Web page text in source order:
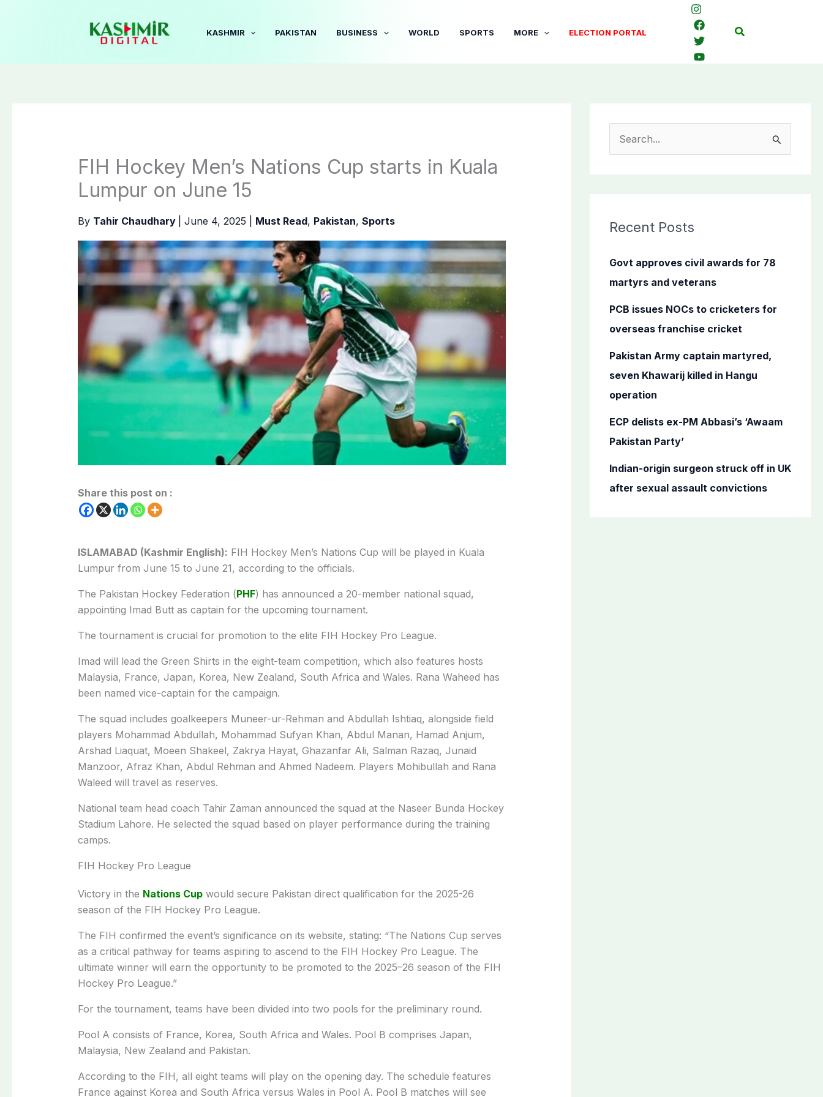
KASHMIR PAKISTAN BUSINESS WORLD SPORTS MORE ELECTION PORTAL Search
FIH Hockey Men’s Nations Cup starts in Kuala
Lumpur on June 15
By Tahir Chaudhary June 4, 2025 Must Read, Pakistan, Sports
Share this post on :
ISLAMABAD (Kashmir English): FIH Hockey Men’s Nations Cup will be played in Kuala
Lumpur from June 15 to June 21, according to the officials.
The Pakistan Hockey Federation (PHF) has announced a 20-member national squad,
appointing Imad Butt as captain for the upcoming tournament.
The tournament is crucial for promotion to the elite FIH Hockey Pro League.
Imad will lead the Green Shirts in the eight-team competition, which also features hosts
Malaysia, France, Japan, Korea, New Zealand, South Africa and Wales. Rana Waheed has
been named vice-captain for the campaign.
The squad includes goalkeepers Muneer-ur-Reh­man and Abdullah Ishtiaq, alongside field
players Mohammad Abdullah, Mohammad Sufyan Khan, Abdul Manan, Hamad Anjum,
Arshad Liaquat, Mo­een Shakeel, Zakrya Hayat, Ghazanfar Ali, Salman Razaq, Junaid
Manzoor, Afraz Khan, Abd­ul Rehman and Ahmed Nadeem. Players Mohib­ullah and Rana
Waleed will travel as reserves.
National team head coach Tahir Zaman announced the squad at the Naseer Bunda Hockey
Stadium Lahore. He selected the squad based on player performance during the training
camps.
FIH Hockey Pro League
Victory in the Nations Cupwould secure Pakistan direct qualification for the 2025-26
season of the FIH Hockey Pro League.
The FIH confirmed the event’s significance on its website, stating: “The Nations Cup serves
as a critical pathway for teams aspiring to ascend to the FIH Hockey Pro League. The
ultimate winner will earn the opportunity to be promoted to the 2025–26 season of the FIH
Hockey Pro League.”
For the tournament, teams have been divided into two pools for the preliminary round.
Pool A consists of France, Korea, South Africa and Wales. Pool B comprises Japan,
Malaysia, New Zealand and Pakistan.
According to the FIH, all eight teams will play on the opening day. The schedule features
France against Korea and South Africa versus Wales in Pool A. Pool B matches will see
c
f
o
Recent Posts
Govt approves civil awards for 78
martyrs and veterans
PCB issues NOCs to cricketers for
overseas franchise cricket
Pakistan Army captain martyred,
seven Khawarij killed in Hangu
operation
ECP delists ex-PM Abbasi’s ‘Awaam
Pakistan Party’
Indian-origin surgeon struck off in UK
after sexual assault convictions